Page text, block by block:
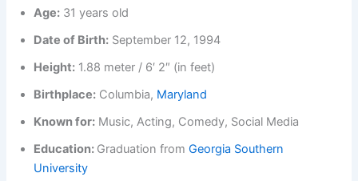
Age: 31 years old
Date of Birth: September 12, 1994
Height: 1.88 meter / 6′ 2″ (in feet)
Birthplace: Columbia, Maryland
Known for: Music, Acting, Comedy, Social Media
Education: Graduation fromGeorgia Southern
University